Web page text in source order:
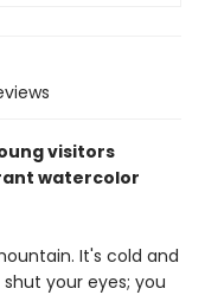
visitors
watercolor
It's cold and
your eyes; you